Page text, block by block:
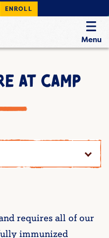
ENROLL
Menu
AT CAMP
requires all of our
immunized